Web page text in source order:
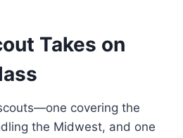
Takes on
covering the
the Midwest, and one